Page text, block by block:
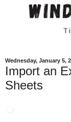
Wednesday, January 5,
Import an
Sheets